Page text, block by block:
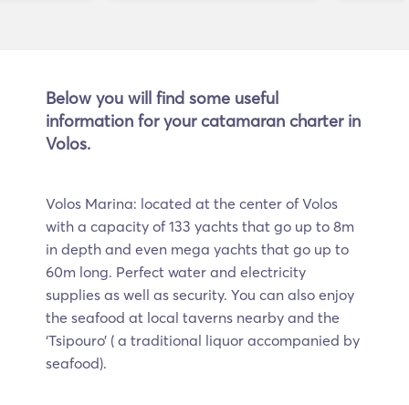
Below you will find some useful
information for your catamaran charter in
Volos.
Volos Marina: located at the center of Volos
with a capacity of 133 yachts that go up to 8m
in depth and even mega yachts that go up to
60m long. Perfect water and electricity
supplies as well as security. You can also enjoy
the seafood at local taverns nearby and the
‘Tsipouro’ ( a traditional liquor accompanied by
seafood).